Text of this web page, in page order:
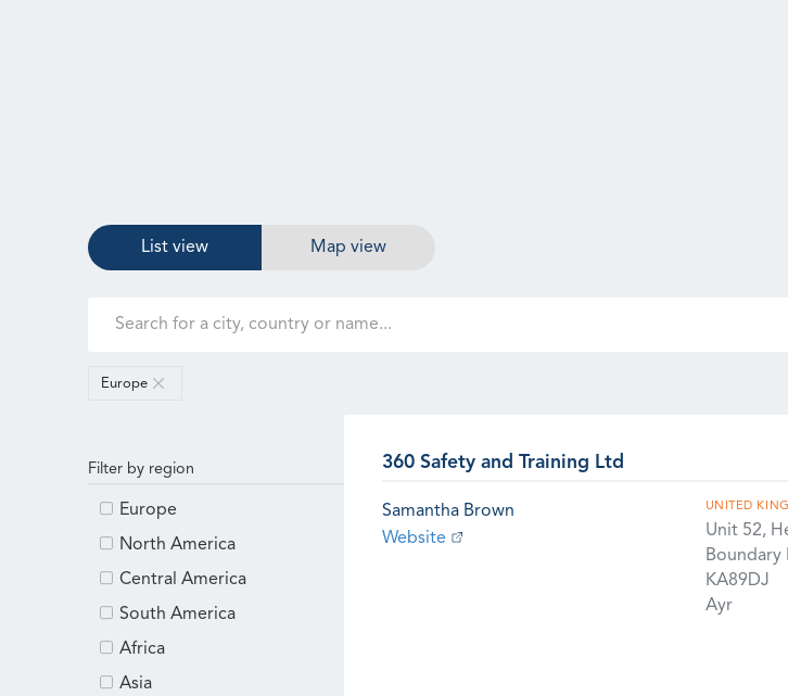
List view Map view
Europe
Filter by region
Europe
North America
Central America
South America
Africa
Asia
360 Safety and Training Ltd
Samantha Brown
Website
UNITED
Unit 52,
Boundary
KA89DJ
Ayr